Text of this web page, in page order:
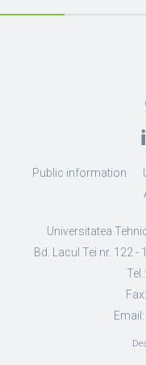
Public information
Universitatea
Bd. Lacul Tei nr. 122